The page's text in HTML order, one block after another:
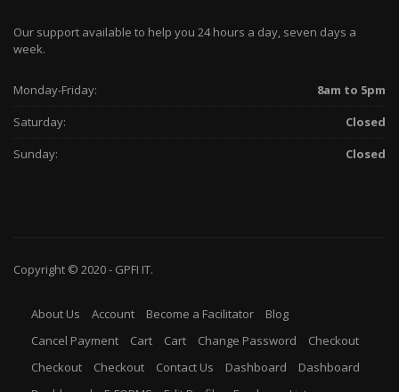
Our support available to help you 24 hours a day, seven days a
week.
Monday-Friday:
8am to 5pm
Saturday:
Closed
Sunday:
Closed
Copyright © 2020 - GPFI IT.
About Us Account Become a Facilitator
Blog
Cancel Payment
Cart Cart Change Password
Checkout
Checkout
Checkout Contact Us Dashboard
Dashboard